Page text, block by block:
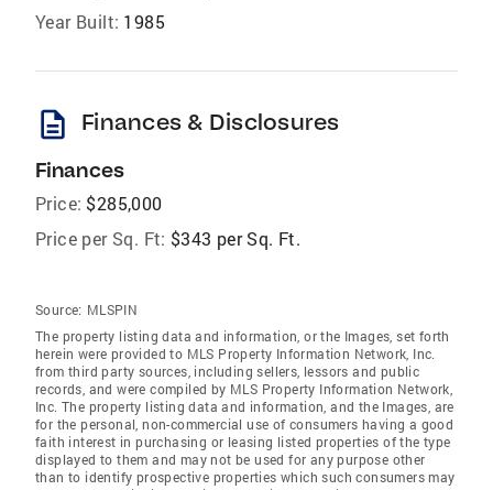
Year Built: 1985
description Finances & Disclosures
Finances
Price: $285,000
Price per Sq. Ft: $343 per Sq. Ft.
Source: MLSPIN
The property listing data and information, or the Images, set forth
herein were provided to MLS Property Information Network, Inc.
from third party sources, including sellers, lessors and public
records, and were compiled by MLS Property Information Network,
Inc. The property listing data and information, and the Images, are
for the personal, non-commercial use of consumers having a good
faith interest in purchasing or leasing listed properties of the type
displayed to them and may not be used for any purpose other
than to identify prospective properties which such consumers may